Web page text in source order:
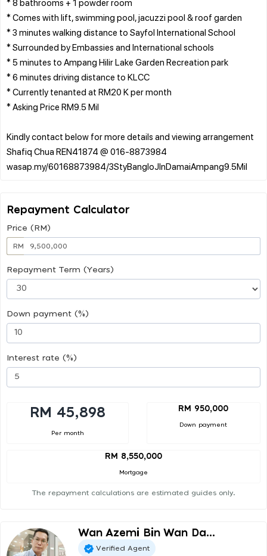
* Comes with lift, swimming pool, jacuzzi pool & roof garden
* 3 minutes walking distance to Sayfol International School
* Surrounded by Embassies and International schools
* 5 minutes to Ampang Hilir Lake Garden Recreation park
* 6 minutes driving distance to KLCC
* Currently tenanted at RM20 K per month
* Asking Price RM9.5 Mil
Kindly contact below for more details and viewing arrangement
Shafiq Chua REN41874 @ 016-8873984
Repayment Calculator
Price (RM)
RM
Repayment Term (Years)
Down payment (%)
Interest rate (%)
RM 45,898
Per month
RM 950,000
Down payment
RM 8,550,000
Mortgage
The repayment calculations are estimated guides only.
Wan Azemi Bin Wan Da...
Verified Agent